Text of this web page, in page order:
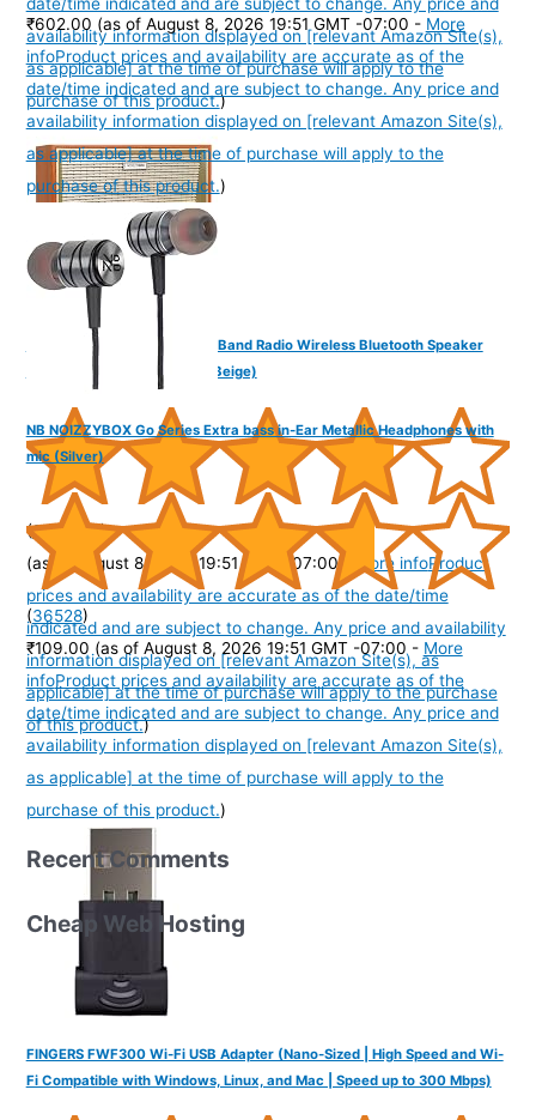
date/time indicated and are subject to change. Any price and
availability information displayed on [relevant Amazon Site(s),
as applicable] at the time of purchase will apply to the
purchase of this product.)
NB NOIZZYBOX Retro XXL 4 Band Radio Wireless Bluetooth Speaker
with Remote and Equalizer (Beige)
(3851065)
(as of August 8, 2026 19:51 GMT -07:00 -
More infoProduct
prices and availability are accurate as of the date/time
indicated and are subject to change. Any price and availability
information displayed on [relevant Amazon Site(s), as
applicable] at the time of purchase will apply to the purchase
of this product.)
₹602.00 (as of August 8, 2026 19:51 GMT -07:00 - More
infoProduct prices and availability are accurate as of the
date/time indicated and are subject to change. Any price and
availability information displayed on [relevant Amazon Site(s),
as applicable] at the time of purchase will apply to the
purchase of this product.)
NB NOIZZYBOX Go Series Extra bass in-Ear Metallic Headphones with
mic (Silver)
(36528)
₹109.00 (as of August 8, 2026 19:51 GMT -07:00 - More
infoProduct prices and availability are accurate as of the
date/time indicated and are subject to change. Any price and
availability information displayed on [relevant Amazon Site(s),
as applicable] at the time of purchase will apply to the
purchase of this product.)
FINGERS FWF300 Wi-Fi USB Adapter (Nano-Sized | High Speed and Wi-
Fi Compatible with Windows, Linux, and Mac | Speed up to 300 Mbps)
Recent Comments
Cheap Web Hosting